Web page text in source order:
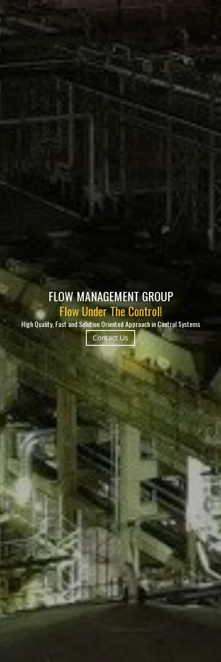
FLOW MANAGEMENT GROUP
Flow Under The Control!
High Quality, Fast and Solution Oriented Approach in Control Systems
Contact Us